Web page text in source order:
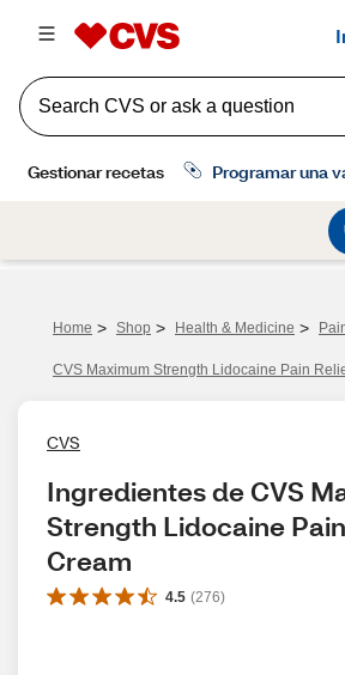
Home > Shop > Health & Medicine >
CVS Maximum Strength Lidocaine Pain
CVS
Ingredientes de CVS
Strength Lidocaine
Cream
4.5 (276)